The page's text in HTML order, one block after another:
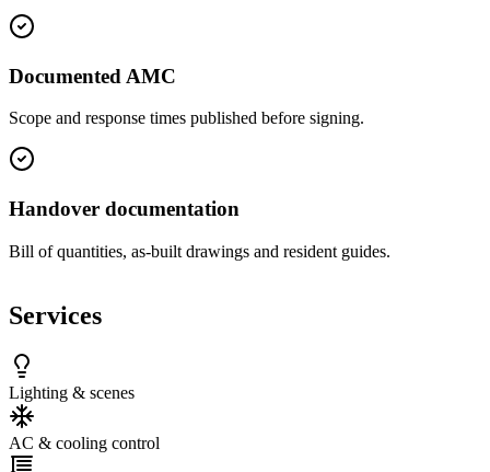
Documented AMC
Scope and response times published before signing.
Handover documentation
Bill of quantities, as-built drawings and resident guides.
Services
Lighting & scenes
AC & cooling control